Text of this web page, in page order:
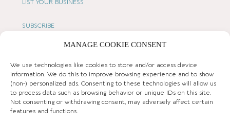
MANAGE COOKIE CONSENT
We use technologies like cookies to store and/or access device
information. We do this to improve browsing experience and to show
(non-) personalized ads. Consenting to these technologies will allow us
to process data such as browsing behavior or unique IDs on this site.
Not consenting or withdrawing consent, may adversely affect certain
features and functions.
LIST YOUR BUSINESS
SUBSCRIBE
GET IN TOUCH
AFFILIATE PROGRAM